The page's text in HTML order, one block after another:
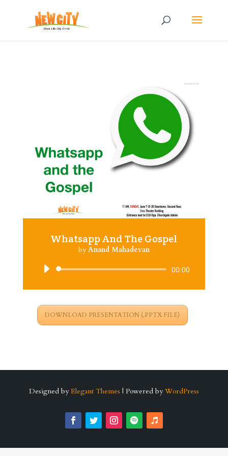
Whatsapp And The Gospel
byAnand Mahadevan
Audio
00:00
DOWNLOAD PRESENTATION (.PPTX FILE)
Designed by Elegant Themes | Powered by WordPress